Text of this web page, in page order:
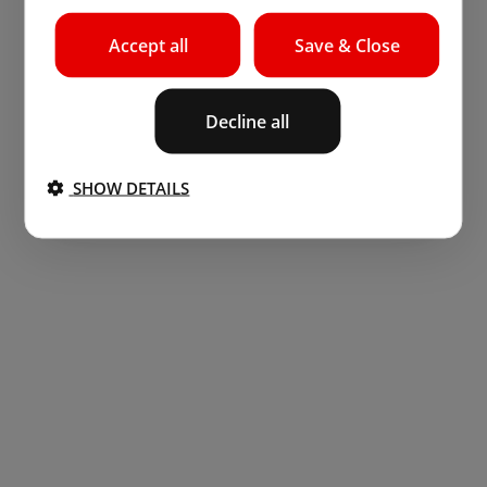
Save & Close
Accept all
Decline all
SHOW DETAILS